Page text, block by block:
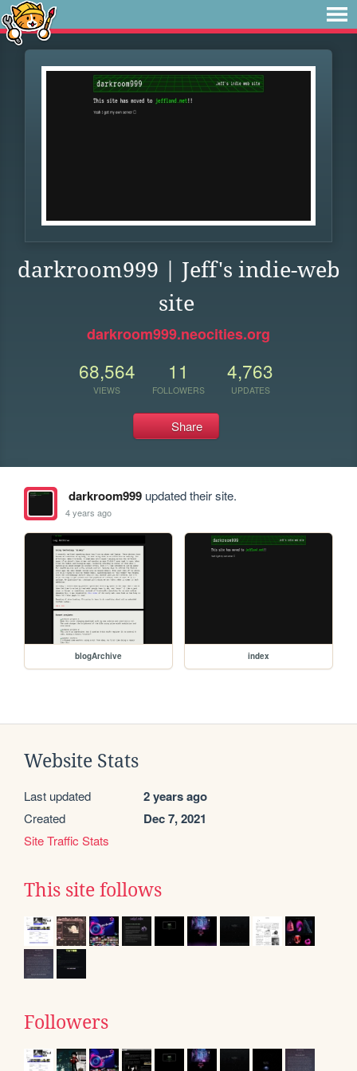
darkroom999 | Jeff's indie-web
site
darkroom999.neocities.org
68,564
VIEWS
11
FOLLOWERS
4,763
UPDATES
Share
darkroom999updated their site.
4 years ago
blogArchive index
Website Stats
Last updated 2 years ago
Created Dec 7, 2021
Site Traffic Stats
This site follows
Followers